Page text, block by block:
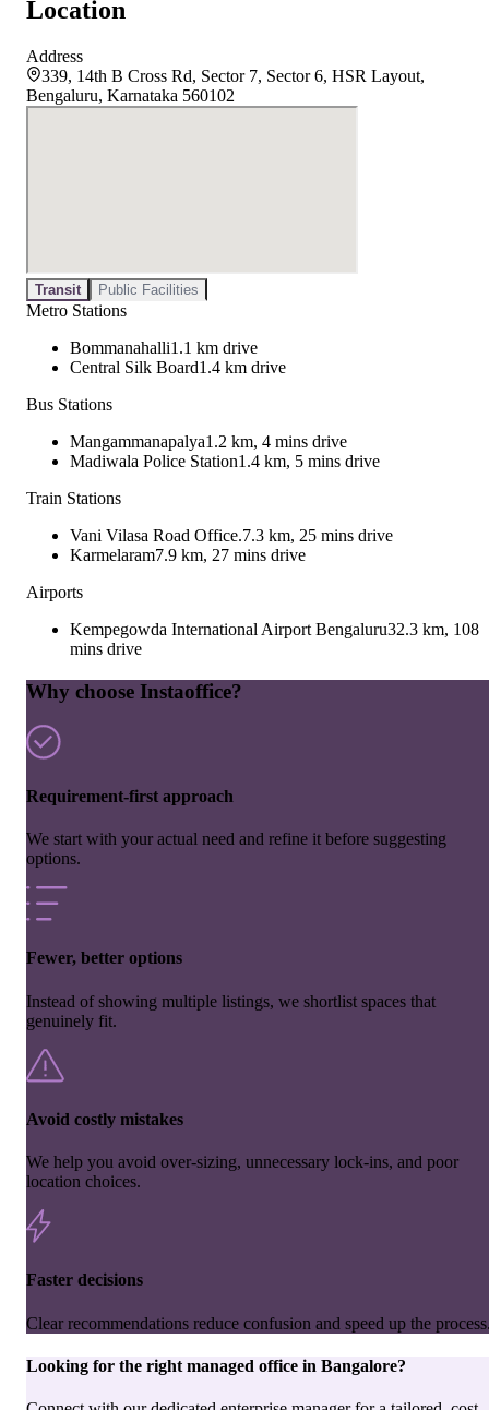
Location
Address
339, 14th B Cross Rd, Sector 7, Sector 6, HSR Layout,
Bengaluru, Karnataka 560102
Transit Public Facilities
Metro Stations
Bommanahalli1.1 km drive
Central Silk Board1.4 km drive
Bus Stations
Mangammanapalya1.2 km, 4 mins drive
Madiwala Police Station1.4 km, 5 mins drive
Train Stations
Vani Vilasa Road Office.7.3 km, 25 mins drive
Karmelaram7.9 km, 27 mins drive
Airports
Kempegowda International Airport Bengaluru32.3 km, 108
mins drive
Why choose Instaoffice?
Requirement-first approach
We start with your actual need and refine it before suggesting
options.
Fewer, better options
Instead of showing multiple listings, we shortlist spaces that
genuinely fit.
Avoid costly mistakes
We help you avoid over-sizing, unnecessary lock-ins, and poor
location choices.
Faster decisions
Clear recommendations reduce confusion and speed up the
Looking for the right managed office in Bangalore?